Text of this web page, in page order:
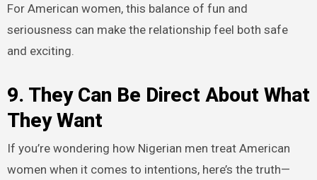
For American women, this balance of fun and
seriousness can make the relationship feel both safe
and exciting.
9. They Can Be Direct About What
They Want
If you’re wondering how Nigerian men treat American
women when it comes to intentions, here’s the truth—